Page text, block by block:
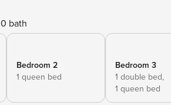
0 bath
Bedroom 2
1 queen bed
Bedroom 3
1 double bed,
1 queen bed